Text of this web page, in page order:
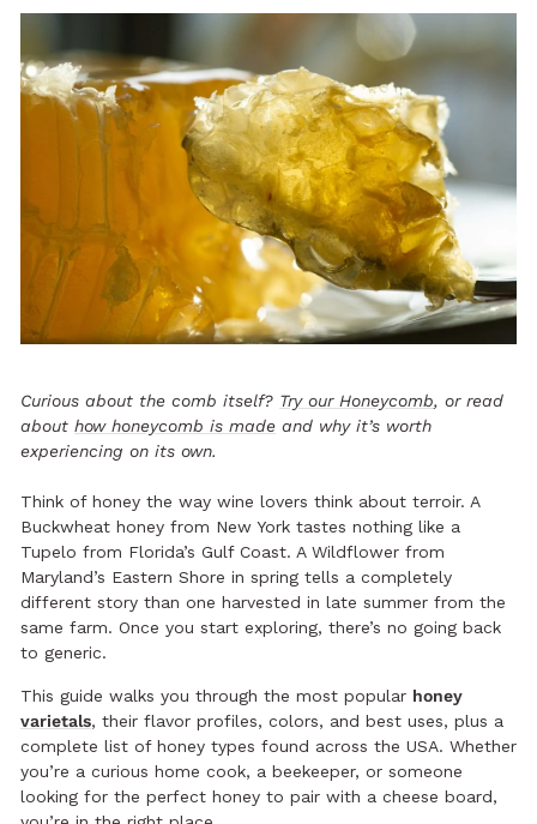
Curious about the comb itself? Try our Honeycomb, or read
about how honeycomb is made and why it’s worth
experiencing on its own.
Think of honey the way wine lovers think about terroir. A
Buckwheat honey from New York tastes nothing like a
Tupelo from Florida’s Gulf Coast. A Wildflower from
Maryland’s Eastern Shore in spring tells a completely
different story than one harvested in late summer from the
same farm. Once you start exploring, there’s no going back
to generic.
This guide walks you through the most popular honey
varietals, their flavor profiles, colors, and best uses, plus a
complete list of honey types found across the USA. Whether
you’re a curious home cook, a beekeeper, or someone
looking for the perfect honey to pair with a cheese board,